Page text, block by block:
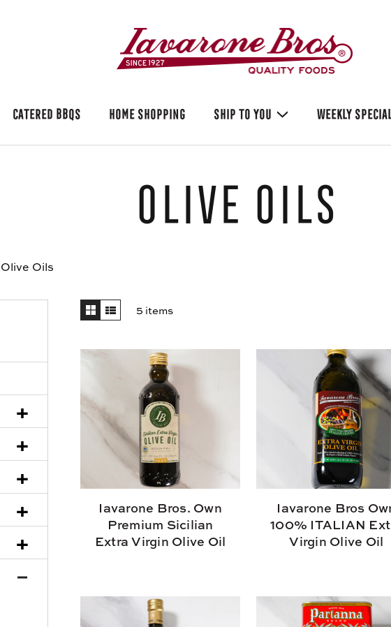
CATERED BBQS HOME SHOPPING SHIP TO YOU WEEKLY
Olive Oils
Olive Oils
+
+
+
+
+
+
5 items
Iavarone Bros. Own
Premium Sicilian
Extra Virgin Olive Oil
Iavarone Bros
100% ITALIAN
Virgin Olive Oil